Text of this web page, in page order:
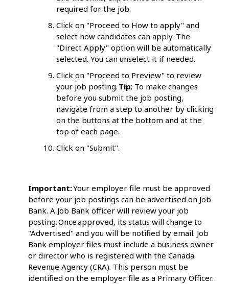
required for the job.
Click on "Proceed to How to apply" and
select how candidates can apply. The
"Direct Apply" option will be automatically
selected. You can unselect it if needed.
Click on "Proceed to Preview" to review
your job posting. Tip: To make changes
before you submit the job posting,
navigate from a step to another by clicking
on the buttons at the bottom and at the
top of each page.
Click on "Submit".
Important:Your employer file must be approved
before your job postings can be advertised on Job
Bank. A Job Bank officer will review your job
posting. Once approved, its status will change to
"Advertised" and you will be notified by email. Job
Bank employer files must include a business owner
or director who is registered with the Canada
Revenue Agency (CRA). This person must be
identified on the employer file as a Primary Officer.